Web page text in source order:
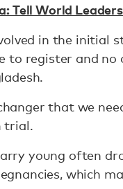
Tell World
in the initial
to register and
that we
trial.
young often
which